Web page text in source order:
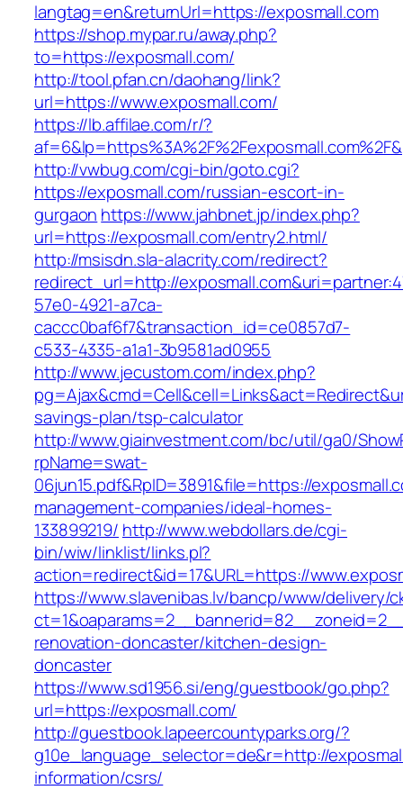
langtag=en&returnUrl=https://exposmall.com
https://shop.mypar.ru/away.php?
to=https://exposmall.com/
http://tool.pfan.cn/daohang/link?
url=https://www.exposmall.com/
https://lb.affilae.com/r/?
http://vwbug.com/cgi-bin/goto.cgi?
https://exposmall.com/russian-escort-in-
gurgaon https://www.jahbnet.jp/index.php?
url=https://exposmall.com/entry2.html/
http://msisdn.sla-alacrity.com/redirect?
redirect_url=http://
57e0-4921-a7ca-
caccc0baf6f7&transaction_id=ce0857d7-
c533-4335-a1a1-3b9581ad0955
http://www.jecustom.com/index.php?
savings-plan/tsp-calculator
http://www.giainvestment.com/bc/util/ga0/
rpName=swat-
06jun15.pdf&RpID=3891&file=https://
management-companies/ideal-homes-
133899219/ http://www.webdollars.de/cgi-
bin/wiw/linklist/links.pl?
action=redirect&id=17&URL=https://
https://www.slavenibas.lv/bancp/www/delivery/
renovation-doncaster/kitchen-design-
doncaster
https://www.sd1956.si/eng/guestbook/go.php?
url=https://exposmall.com/
http://guestbook.lapeercountyparks.org/?
g10e_language_selector=de&r=http://
information/csrs/